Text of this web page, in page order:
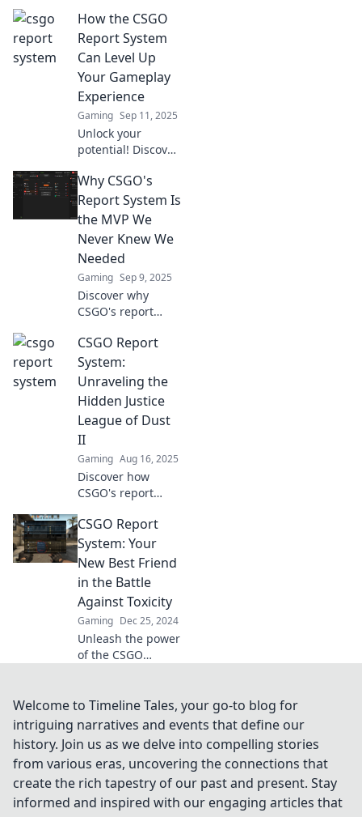
your gaming
experience and
keeps the
community
thriving. Don't
miss out on this
hidden gem!
How the CSGO
Report System
Can Level Up
Your Gameplay
Experience
Gaming Sep 11, 2025
Unlock your
potential! Discover
report system
enhances
gameplay and
transforms your
experience into
something
extraordinary.
Why CSGO's
Report System Is
the MVP We
Never Knew We
Needed
Gaming Sep 9, 2025
Discover why
CSGO's report
unsung hero of
fair play and how
it transforms your
gaming
experience! Don't
miss this deep
dive!
CSGO Report
System:
Unraveling the
Hidden Justice
League of Dust
II
Gaming Aug 16, 2025
Discover how
CSGO's report
Dust II's secret
justice league,
tackling cheaters
and enhancing
gameplay for all!
CSGO Report
System: Your
New Best Friend
in the Battle
Against Toxicity
Gaming Dec 25, 2024
Unleash the power
of the CSGO
against toxicity.
Discover how to
create a better
gaming
experience today!
Welcome to Timeline Tales, your go-to blog for
intriguing narratives and events that define our
history. Join us as we delve into compelling stories
from various eras, uncovering the connections that
create the rich tapestry of our past and present. Stay
informed and inspired with our engaging articles that